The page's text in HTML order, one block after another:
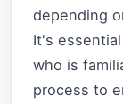
depending
It's
who is
process to